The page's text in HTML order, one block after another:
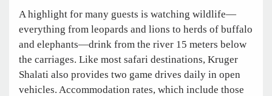
A highlight for many guests is watching wildlife—
everything from leopards and lions to herds of buffalo
and elephants—drink from the river 15 meters below
the carriages. Like most safari destinations, Kruger
Shalati also provides two game drives daily in open
vehicles. Accommodation rates, which include those